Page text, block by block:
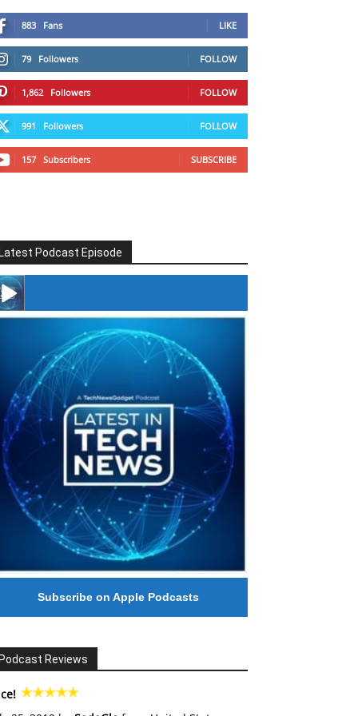
883 Fans LIKE
79 Followers FOLLOW
1,862 Followers FOLLOW
991 Followers FOLLOW
157 Subscribers SUBSCRIBE
Podcast Episode
#246 The Voice Of Mario Retires
Subscribe on Apple Podcasts
Reviews